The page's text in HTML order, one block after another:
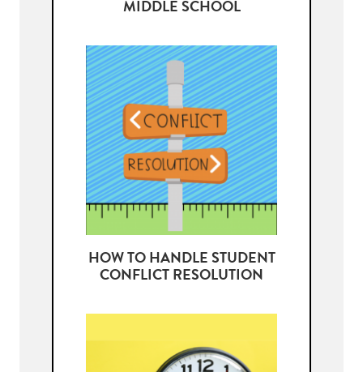
MIDDLE SCHOOL
HOW TO HANDLE STUDENT
CONFLICT RESOLUTION